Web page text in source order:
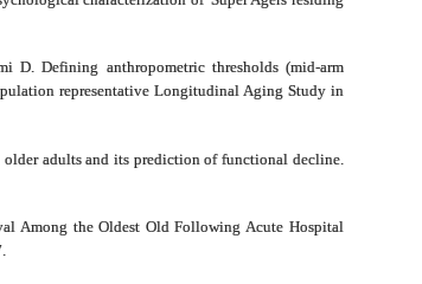
D. Defining anthropometric thresholds (mid-arm
representative Longitudinal Aging Study in
adults and its prediction of functional decline.
Among the Oldest Old Following Acute Hospital